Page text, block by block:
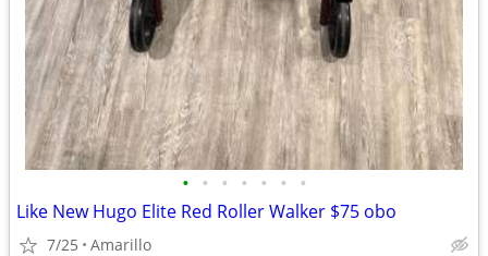
• • • • • • •
Like New Hugo Elite Red Roller Walker $75 obo
7/25 Amarillo